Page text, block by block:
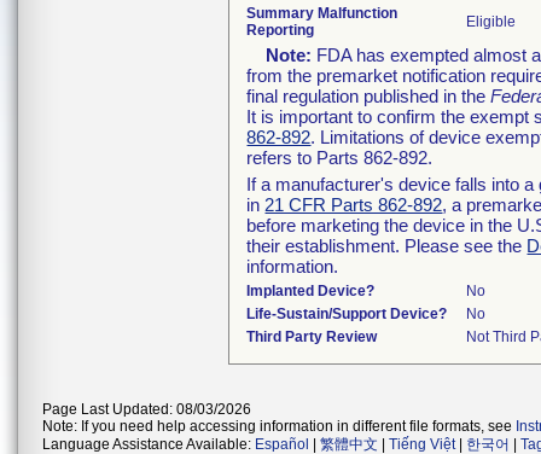
Summary Malfunction
Reporting
Eligible
Note: FDA has exempted almost
from the premarket notification
final regulation published in the
It is important to confirm the
862-892. Limitations of device
refers to Parts 862-892.
If a manufacturer's device falls into
in 21 CFR Parts 862-892, a
before marketing the device in the
their establishment. Please see the
information.
Implanted Device?
No
Life-Sustain/Support Device?
No
Third Party Review
Not Third
Page Last Updated: 08/03/2026
Note: If you need help accessing information in different file formats, see
Language Assistance Available: Español 繁體中文 Tiếng Việt| 한국어